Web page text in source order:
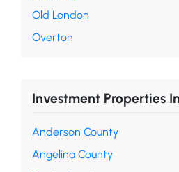
Old London
Overton
Investment Properties
Anderson County
Angelina County